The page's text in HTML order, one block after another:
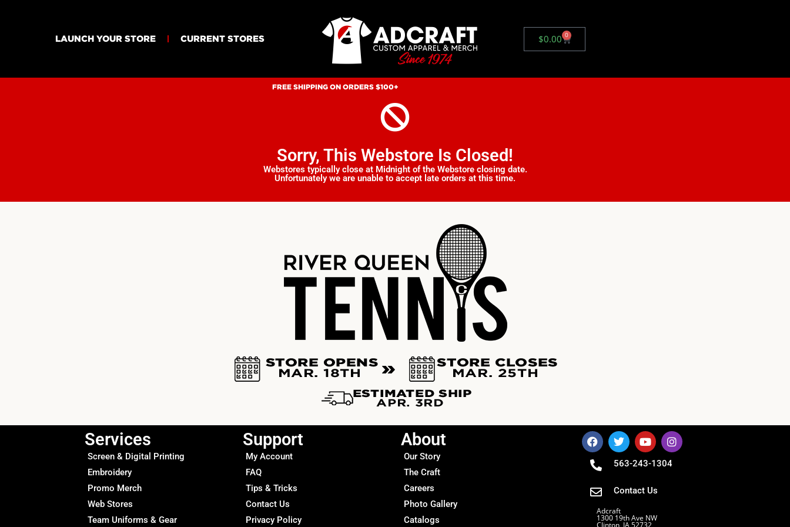
LAUNCH YOUR STORE CURRENT STORES $0.00 0
FREE SHIPPING ON ORDERS $100+
Sorry, This Webstore Is Closed!
Webstores typically close at Midnight of the Webstore closing date.
Unfortunately we are unable to accept late orders at this time.
Services
Screen & Digital Printing
Embroidery
Promo Merch
Web Stores
Team Uniforms & Gear
Support
My Account
FAQ
Tips & Tricks
Contact Us
Privacy Policy
About
Our Story
The Craft
Careers
Photo Gallery
Catalogs
563-243-1304
Contact Us
Adcraft
1300 19th Ave NW
Clinton, IA 52732